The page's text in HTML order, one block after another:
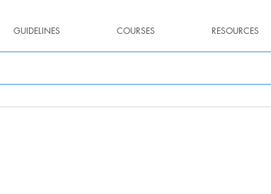
GUIDELINES COURSES RESOURCES